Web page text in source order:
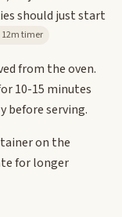
should just start
Start 12m timer
from the oven.
10-15 minutes
before serving.
on the
for longer